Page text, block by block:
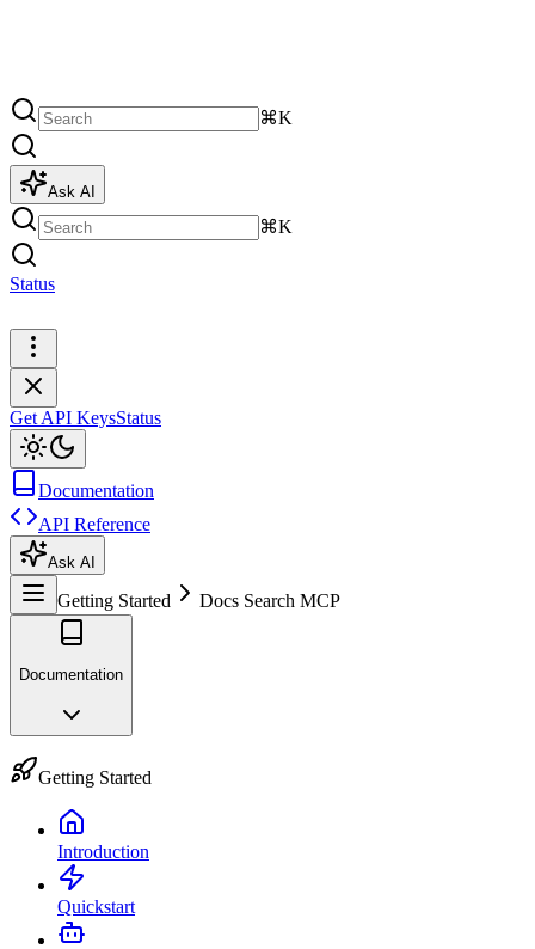
⌘K
Ask AI
⌘K
Status
Get API KeysStatus
Documentation
API Reference
Ask AI
Getting Started Docs Search MCP
Documentation
Getting Started
Introduction
Quickstart